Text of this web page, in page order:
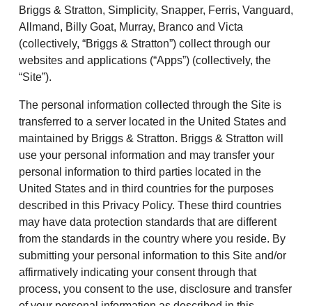
Briggs & Stratton, Simplicity, Snapper, Ferris, Vanguard,
Allmand, Billy Goat, Murray, Branco and Victa
(collectively, “Briggs & Stratton”) collect through our
websites and applications (“Apps”) (collectively, the
“Site”).
The personal information collected through the Site is
transferred to a server located in the United States and
maintained by Briggs & Stratton. Briggs & Stratton will
use your personal information and may transfer your
personal information to third parties located in the
United States and in third countries for the purposes
described in this Privacy Policy. These third countries
may have data protection standards that are different
from the standards in the country where you reside. By
submitting your personal information to this Site and/or
affirmatively indicating your consent through that
process, you consent to the use, disclosure and transfer